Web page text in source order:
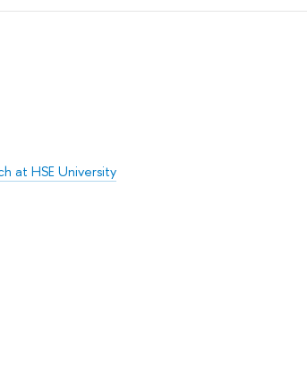
at HSE University